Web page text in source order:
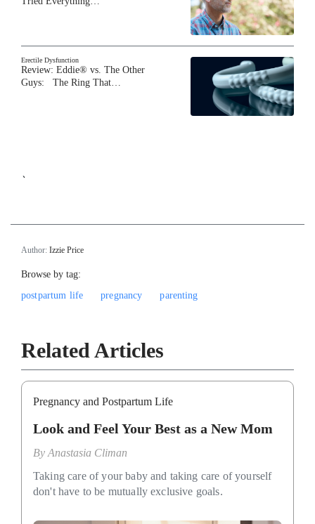
Erectile Dysfunction
Review: Eddie® vs. The Other
Guys: The Ring That…
`
Author: Izzie Price
Browse by tag:
postpartum life
pregnancy parenting
Related Articles
Pregnancy and Postpartum Life
Look and Feel Your Best as a New Mom
By Anastasia Climan
Taking care of your baby and taking care of yourself
don't have to be mutually exclusive goals.